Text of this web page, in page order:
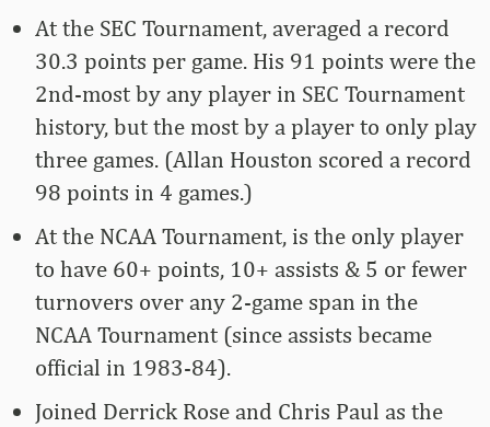
At the SEC Tournament, averaged a record
30.3 points per game. His 91 points were the
2nd-most by any player in SEC Tournament
history, but the most by a player to only play
three games. (Allan Houston scored a record
98 points in 4 games.)
At the NCAA Tournament, is the only player
to have 60+ points, 10+ assists & 5 or fewer
turnovers over any 2-game span in the
NCAA Tournament (since assists became
official in 1983-84).
Joined Derrick Rose and Chris Paul as the